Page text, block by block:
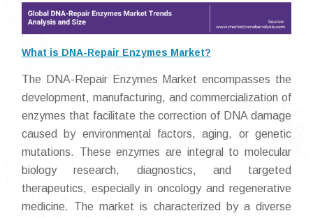
What is DNA-Repair Enzymes Market?
The DNA-Repair Enzymes Market encompasses the
development, manufacturing, and commercialization of
enzymes that facilitate the correction of DNA damage
caused by environmental factors, aging, or genetic
mutations. These enzymes are integral to molecular
biology research, diagnostics, and targeted
therapeutics, especially in oncology and regenerative
medicine. The market is characterized by a diverse